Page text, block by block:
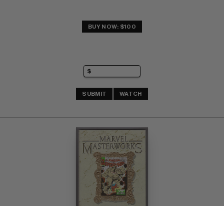
BUY NOW: $100
SUBMIT WATCH